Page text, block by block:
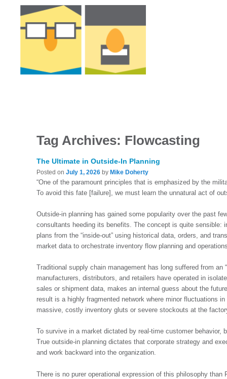
Tag Archives: Flowcasting
The Ultimate in Outside-In Planning
Posted onJuly 1, 2026 by Mike Doherty
“One of the paramount principles that is emphasized by the
To avoid this fate [failure], we must learn the unnatural act of
Outside-in planning has gained some popularity over the past
consultants heeding its benefits. The concept is quite sensible:
plans from the “inside-out” using historical data, orders, and
market data to orchestrate inventory flow planning and
Traditional supply chain management has long suffered from an
manufacturers, distributors, and retailers have operated in
sales or shipment data, makes an internal guess about the
result is a highly fragmented network where minor fluctuations
massive, costly inventory gluts or severe stockouts at the
To survive in a market dictated by real-time customer behavior,
True outside-in planning dictates that corporate strategy and
and work backward into the organization.
There is no purer operational expression of this philosophy